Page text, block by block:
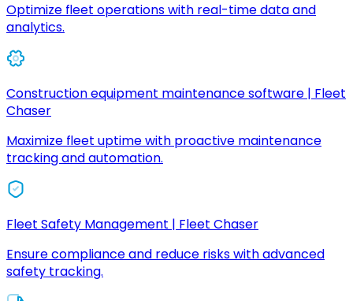
Optimize fleet operations with real-time data and
analytics.
Construction equipment maintenance software | Fleet
Chaser
Maximize fleet uptime with proactive maintenance
tracking and automation.
Fleet Safety Management | Fleet Chaser
Ensure compliance and reduce risks with advanced
safety tracking.